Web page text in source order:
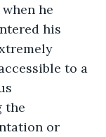
he
his
to a
the
or